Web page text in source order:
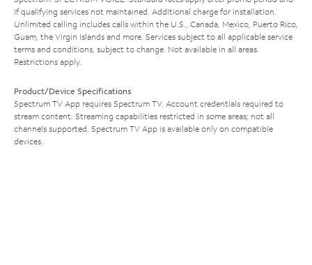
if qualifying services not maintained. Additional charge for installation.
Unlimited calling includes calls within the U.S., Canada, Mexico, Puerto Rico,
Guam, the Virgin Islands and more. Services subject to all applicable service
terms and conditions, subject to change. Not available in all areas.
Restrictions apply.
Product/Device Specifications
Spectrum TV App requires Spectrum TV. Account credentials required to
stream content. Streaming capabilities restricted in some areas; not all
channels supported. Spectrum TV App is available only on compatible
devices.